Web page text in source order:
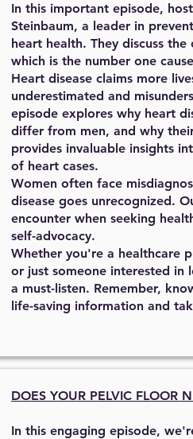
In this important episode,
Steinbaum, a leader in
heart health. They discuss
which is the number one
Heart disease claims more
underestimated and
episode explores why heart
differ from men, and why
provides invaluable insights
of heart cases.
Women often face
disease goes unrecognized.
encounter when seeking
self-advocacy.
Whether you're a healthcare
or just someone interested in
a must-listen. Remember,
life-saving information and
DOES YOUR PELVIC FLOOR
In this engaging episode,